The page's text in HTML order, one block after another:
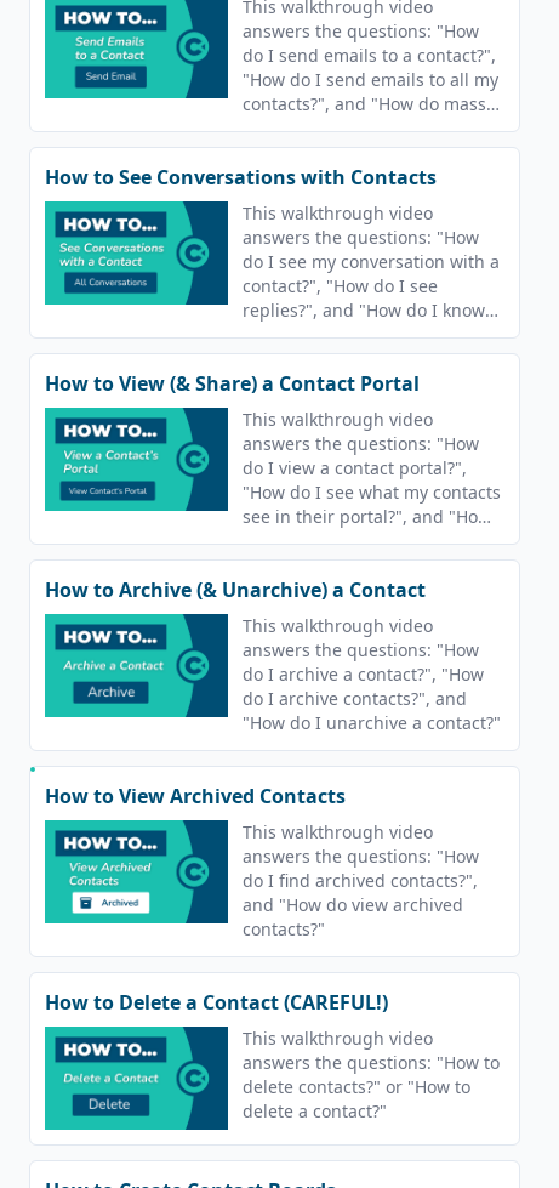
This walkthrough video
answers the questions: "How
do I send emails to a contact?",
"How do I send emails to all my
contacts?", and "How do mass
send emails?"
How to See Conversations with Contacts
This walkthrough video
answers the questions: "How
do I see my conversation with a
contact?", "How do I see
replies?", and "How do I know
who responds?"
How to View (& Share) a Contact Portal
This walkthrough video
answers the questions: "How
do I view a contact portal?",
"How do I see what my contacts
see in their portal?", and "How
do I view the learner
interaction?"
How to Archive (& Unarchive) a Contact
This walkthrough video
answers the questions: "How
do I archive a contact?", "How
do I archive contacts?", and
"How do I unarchive a contact?"
How to View Archived Contacts
This walkthrough video
answers the questions: "How
do I find archived contacts?",
and "How do view archived
contacts?"
How to Delete a Contact (CAREFUL!)
This walkthrough video
answers the questions: "How to
delete contacts?" or "How to
delete a contact?"